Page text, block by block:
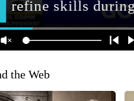
the Web